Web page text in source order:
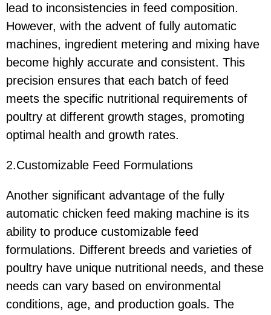
lead to inconsistencies in feed composition.
However, with the advent of fully automatic
machines, ingredient metering and mixing have
become highly accurate and consistent. This
precision ensures that each batch of feed
meets the specific nutritional requirements of
poultry at different growth stages, promoting
optimal health and growth rates.
2.Customizable Feed Formulations
Another significant advantage of the fully
automatic chicken feed making machine is its
ability to produce customizable feed
formulations. Different breeds and varieties of
poultry have unique nutritional needs, and these
needs can vary based on environmental
conditions, age, and production goals. The